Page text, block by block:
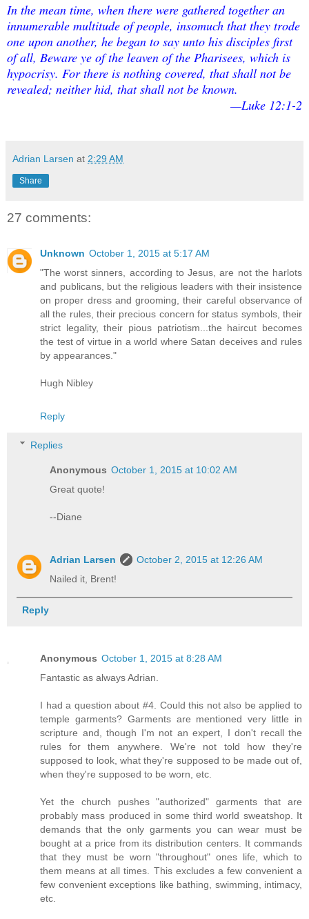
In the mean time, when there were gathered together an
innumerable multitude of people, insomuch that they trode
one upon another, he began to say unto his disciples first
of all, Beware ye of the leaven of the Pharisees, which is
hypocrisy. For there is nothing covered, that shall not be
revealed; neither hid, that shall not be known.
—Luke 12:1-2
Adrian Larsen at 2:29 AM
Share
27 comments:
Unknown October 1, 2015 at 5:17 AM
"The worst sinners, according to Jesus, are not the harlots
and publicans, but the religious leaders with their insistence
on proper dress and grooming, their careful observance of
all the rules, their precious concern for status symbols, their
strict legality, their pious patriotism...the haircut becomes
the test of virtue in a world where Satan deceives and rules
by appearances."
Hugh Nibley
Reply
Replies
Anonymous October 1, 2015 at 10:02 AM
Great quote!
--Diane
Adrian Larsen
October 2, 2015 at 12:26 AM
Nailed it, Brent!
Reply
Anonymous October 1, 2015 at 8:28 AM
Fantastic as always Adrian.
I had a question about #4. Could this not also be applied to
temple garments? Garments are mentioned very little in
scripture and, though I'm not an expert, I don't recall the
rules for them anywhere. We're not told how they're
supposed to look, what they're supposed to be made out of,
when they're supposed to be worn, etc.
Yet the church pushes "authorized" garments that are
probably mass produced in some third world sweatshop. It
demands that the only garments you can wear must be
bought at a price from its distribution centers. It commands
that they must be worn "throughout" ones life, which to
them means at all times. This excludes a few convenient a
few convenient exceptions like bathing, swimming, intimacy,
etc.